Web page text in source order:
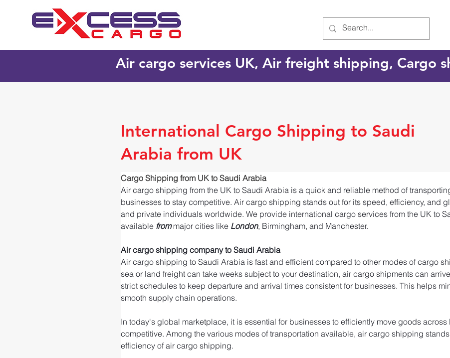
Air cargo services UK, Air freight shipping, Cargo
International Cargo Shipping to Saudi
Arabia from UK
Cargo Shipping from UK to Saudi Arabia
Air cargo shipping from the UK to Saudi Arabia is a quick and reliable method of
businesses to stay competitive. Air cargo shipping stands out for its speed, efficiency, and
and private individuals worldwide. We provide international cargo services from the UK to
available from major cities like London, Birmingham, and Manchester.
Air cargo shipping company to Saudi Arabia
Air cargo shipping to Saudi Arabia is fast and efficient compared to other modes of cargo
sea or land freight can take weeks subject to your destination, air cargo shipments can
strict schedules to keep departure and arrival times consistent for businesses. This helps
smooth supply chain operations.
In today's global marketplace, it is essential for businesses to efficiently move goods
competitive. Among the various modes of transportation available, air cargo shipping
efficiency of air cargo shipping.